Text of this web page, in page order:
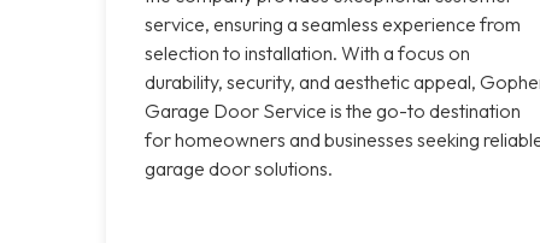
service, ensuring a seamless experience from
selection to installation. With a focus on
durability, security, and aesthetic appeal,
Garage Door Service is the go-to destination
for homeowners and businesses seeking
garage door solutions.